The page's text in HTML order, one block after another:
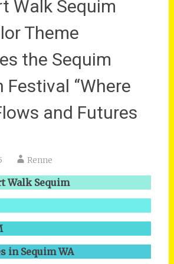
Walk Sequim
Theme
the Sequim
Festival “Where
and Futures
Renne
Walk Sequim
in Sequim WA